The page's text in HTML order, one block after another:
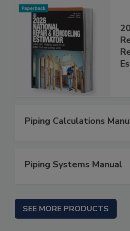
Piping Calculations
Piping Systems Manual
SEE MORE PRODUCTS